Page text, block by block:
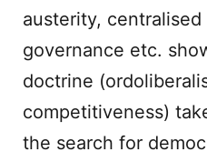
austerity, centralised
governance etc.
doctrine
competitiveness)
the search for